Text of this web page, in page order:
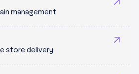
resources in directly in
TRACEBIT.COM
a dynamic machine identity
platform to secure
access across fragmented
for both today’s systems and
KEYCARD.SH
management
store delivery